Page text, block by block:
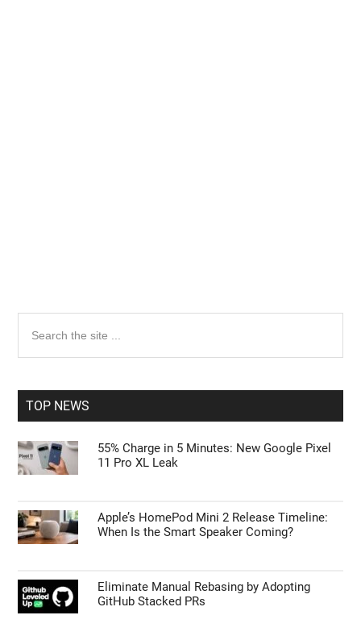
Primary
Sidebar
the
TOP NEWS
55% Charge in 5 Minutes: New Google Pixel
11 Pro XL Leak
Apple’s HomePod Mini 2 Release Timeline:
When Is the Smart Speaker Coming?
Eliminate Manual Rebasing by Adopting
GitHub Stacked PRs